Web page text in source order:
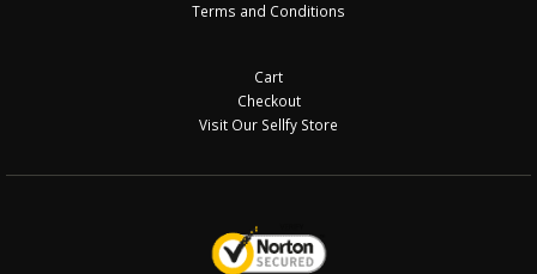
Terms and Conditions
Cart
Checkout
Visit Our Sellfy Store